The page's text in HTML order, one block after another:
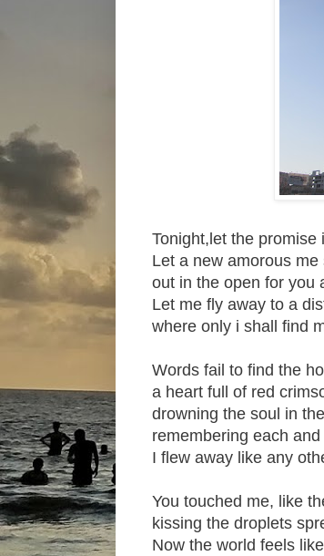
Tonight,let the promise
Let a new amorous me
out in the open for you
Let me fly away to a
where only i shall find
Words fail to find the
a heart full of red
drowning the soul in
remembering each
I flew away like any
You touched me, like
kissing the droplets
Now the world feels